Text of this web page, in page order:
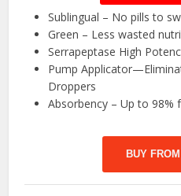
Sublingual – No pills to
Green – Less wasted
Serrapeptase High
Pump
Droppers
Absorbency – Up to 98%
BUY